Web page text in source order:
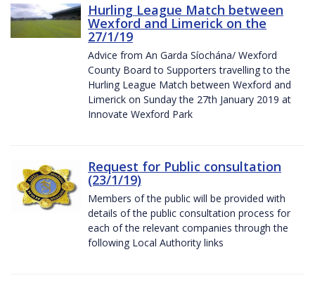
Hurling League Match between
Wexford and Limerick on the
27/1/19
Advice from An Garda Síochána/ Wexford
County Board to Supporters travelling to the
Hurling League Match between Wexford and
Limerick on Sunday the 27th January 2019 at
Innovate Wexford Park
Request for Public consultation
(23/1/19)
Members of the public will be provided with
details of the public consultation process for
each of the relevant companies through the
following Local Authority links